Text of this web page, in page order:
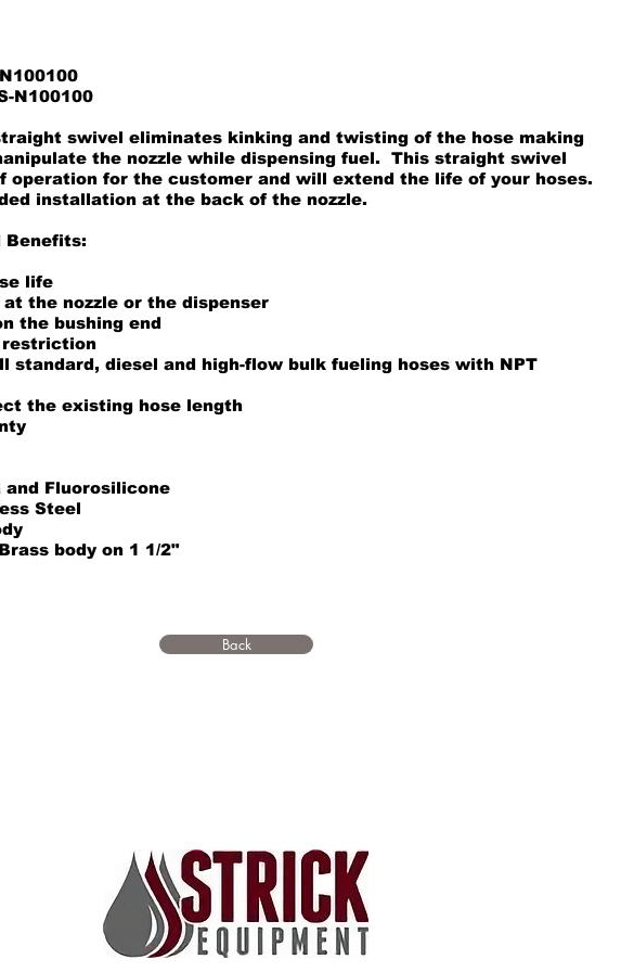
N100100
swivel eliminates kinking and twisting of the hose making
the nozzle while dispensing fuel. This straight swivel
operation for the customer and will extend the life of your hoses.
installation at the back of the nozzle.
Benefits:
life
the nozzle or the dispenser
the bushing end
restriction
standard, diesel and high-flow bulk fueling hoses with NPT
the existing hose length
and Fluorosilicone
Steel
body on 1 1/2"
Back